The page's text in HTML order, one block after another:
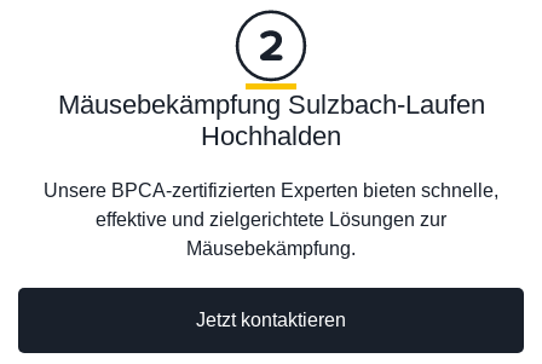
Jetzt kontaktieren
Mäusebekämpfung Sulzbach-Laufen
Hochhalden
Unsere BPCA-zertifizierten Experten bieten schnelle,
effektive und zielgerichtete Lösungen zur
Mäusebekämpfung.